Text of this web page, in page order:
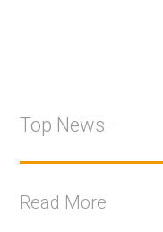
Top News
Read More